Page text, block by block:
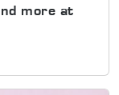
more at